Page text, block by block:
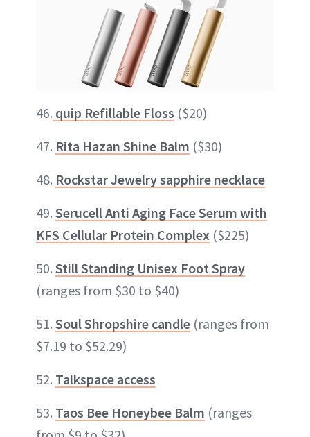
46. quip Refillable Floss ($20)
47. Rita Hazan Shine Balm ($30)
48. Rockstar Jewelry sapphire necklace
49. Serucell Anti Aging Face Serum with
KFS Cellular Protein Complex ($225)
50. Still Standing Unisex Foot Spray
(ranges from $30 to $40)
51. Soul Shropshire candle (ranges from
$7.19 to $52.29)
52. Talkspace access
53. Taos Bee Honeybee Balm (ranges